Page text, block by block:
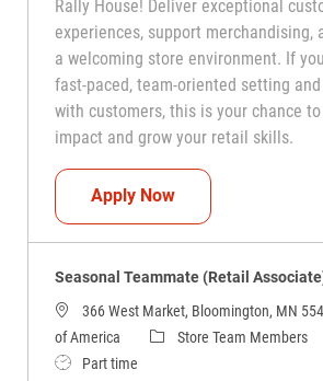
Rally House! Deliver exceptional
experiences, support merchandising,
a welcoming store environment. If
fast-paced, team-oriented setting
with customers, this is your chance
impact and grow your retail skills.
Apply NowSeasonal
Seasonal Teammate (Retail
366 West Market, Bloomington, MN
of America
CategoryStore Team Members
Job TypePart time